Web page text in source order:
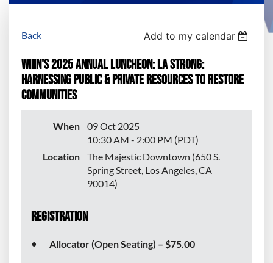
Back Add to my calendar
WIIIN's 2025 Annual Luncheon: LA Strong:
Harnessing Public & Private Resources to Restore
Communities
When
09 Oct 2025
10:30 AM - 2:00 PM (PDT)
Location
The Majestic Downtown (650 S.
Spring Street, Los Angeles, CA
90014)
Registration
Allocator (Open Seating) – $75.00